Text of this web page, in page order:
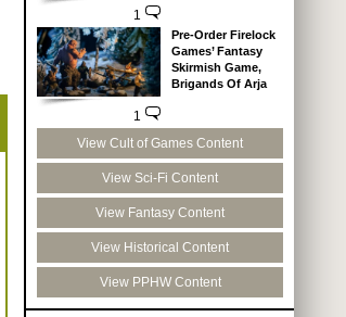
1
1
Pre-Order Firelock
Games’ Fantasy
Skirmish Game,
Brigands Of Arja
View Cult of Games Content
View Sci-Fi Content
View Fantasy Content
View Historical Content
View PPHW Content